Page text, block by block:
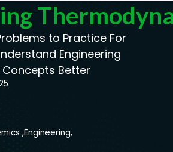
to Practice For
Engineering
Better
,Engineering,